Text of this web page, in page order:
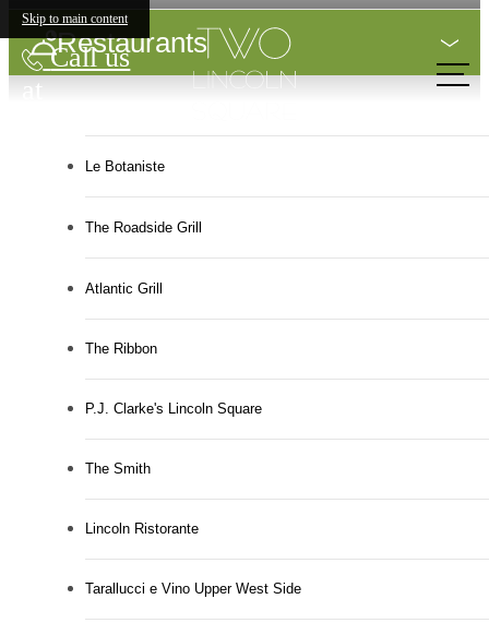
Skip to main content
Call us
at
Restaurants
Le Botaniste
The Roadside Grill
Atlantic Grill
The Ribbon
P.J. Clarke's Lincoln Square
The Smith
Lincoln Ristorante
Tarallucci e Vino Upper West Side